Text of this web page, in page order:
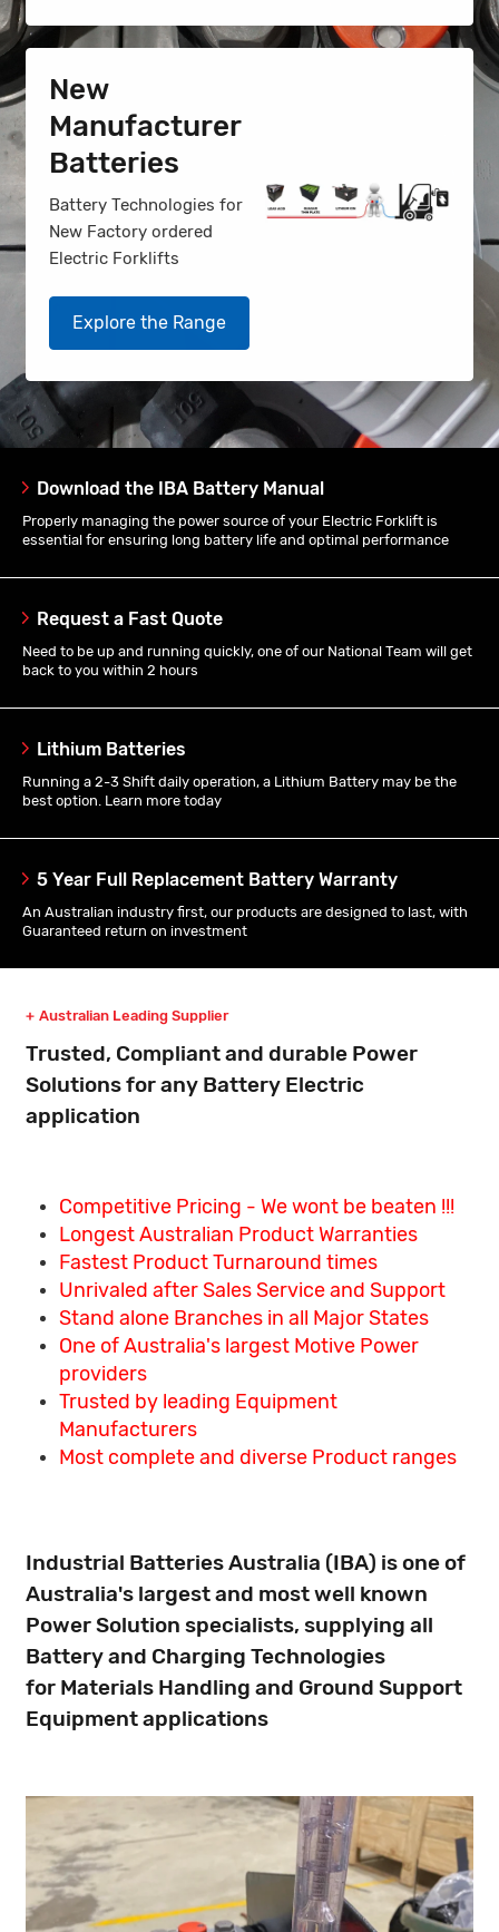
New
Manufacturer
Batteries
Battery Technologies for
New Factory ordered
Electric Forklifts
Explore the Range
Download the IBA Battery Manual
Properly managing the power source of your Electric Forklift is
essential for ensuring long battery life and optimal performance
Request a Fast Quote
Need to be up and running quickly, one of our National Team will get
back to you within 2 hours
Lithium Batteries
Running a 2-3 Shift daily operation, a Lithium Battery may be the
best option. Learn more today
5 Year Full Replacement Battery Warranty
An Australian industry first, our products are designed to last, with
Guaranteed return on investment
Australian Leading Supplier
Trusted, Compliant and durable Power
Solutions for any Battery Electric
application
Competitive Pricing - We wont be beaten !!!
Longest Australian Product Warranties
Fastest Product Turnaround times
Unrivaled after Sales Service and Support
Stand alone Branches in all Major States
One of Australia's largest Motive Power
providers
Trusted by leading Equipment
Manufacturers
Most complete and diverse Product ranges
Industrial Batteries Australia (IBA) is one of
Australia's largest and most well known
Power Solution specialists, supplying all
Battery and Charging Technologies
for Materials Handling and Ground Support
Equipment applications